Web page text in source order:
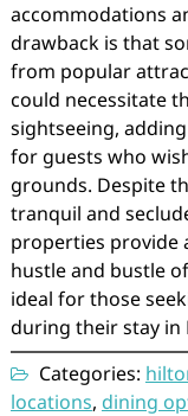
accommodations
drawback is that
from popular
could necessitate
sightseeing,
for guests who
grounds. Despite
tranquil and
properties provide
hustle and bustle
ideal for those
during their stay in
Categories:
locations, dining